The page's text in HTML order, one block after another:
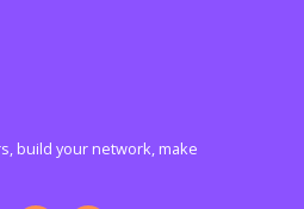
build your network, make